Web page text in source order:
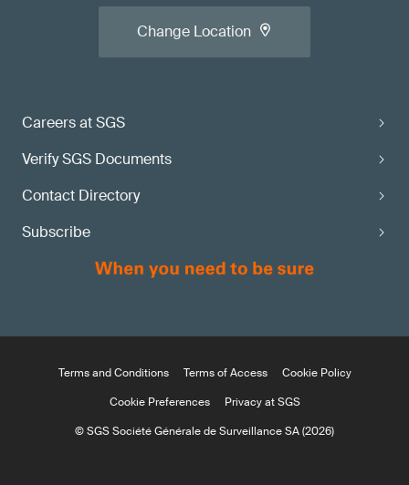
Careers at SGS
Verify SGS Documents
Contact Directory
Subscribe
Change Location
Terms and Conditions Terms of Access
Cookie Policy
Cookie Preferences
Privacy at SGS
© SGS Société Générale de Surveillance SA (2026)